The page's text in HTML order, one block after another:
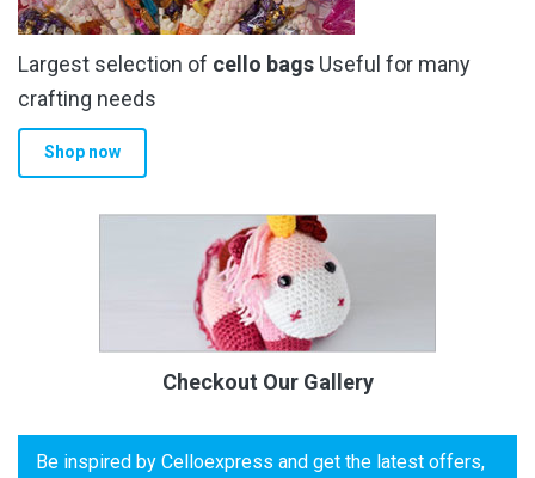
Largest selection of cello bags Useful for many
crafting needs
Shop now
Checkout Our Gallery
Be inspired by Celloexpress and get the latest offers,